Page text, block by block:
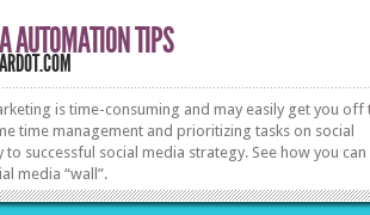
AUTOMATION TIPS
is time-consuming and may easily get you off
time management and prioritizing tasks on social
to successful social media strategy. See how you can
media “wall”.